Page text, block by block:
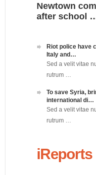
Newtown
after school
Riot police have
Italy and…
Sed a velit vitae
rutrum …
To save Syria,
international di…
Sed a velit vitae
rutrum …
iReports